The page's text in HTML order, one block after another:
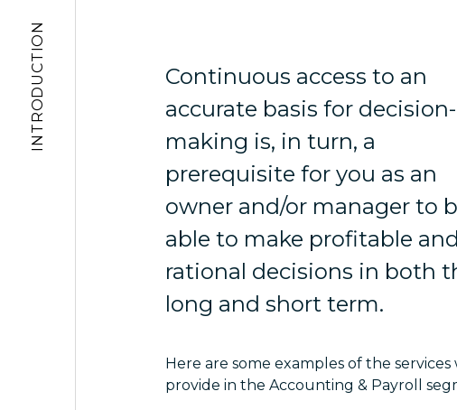
INTRODUCTION
Continuous access to an
accurate basis for decision-
making is, in turn, a
prerequisite for you as an
owner and/or manager to
able to make profitable and
rational decisions in both
long and short term.
Here are some examples of the services
provide in the Accounting & Payroll